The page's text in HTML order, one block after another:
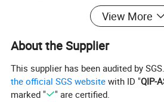
Production Capacity:10000pcs
View More
About the Supplier
This supplier has been audited by
the official SGS website with ID "QIP-
marked "
" are certified.